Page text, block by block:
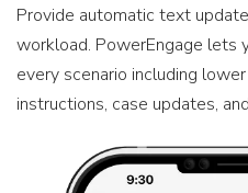
Provide automatic text
workload. PowerEngage lets
every scenario including
instructions, case updates,